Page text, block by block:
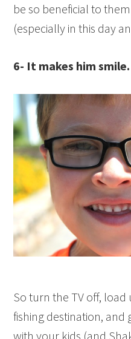
be so beneficial to
(especially in this day
6- It makes him smile.
So turn the TV off, load
fishing destination, and
with your kids (and